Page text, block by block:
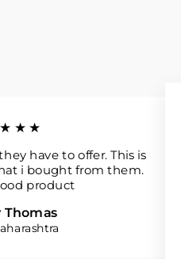
have to offer. This is
i bought from them.
product
Thomas